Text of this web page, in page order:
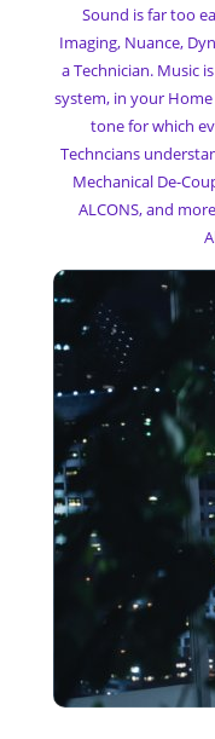
Sound is far too
Imaging, Nuance,
a Technician. Music
system, in your
tone for which
Techncians
Mechanical De-
ALCONS, and